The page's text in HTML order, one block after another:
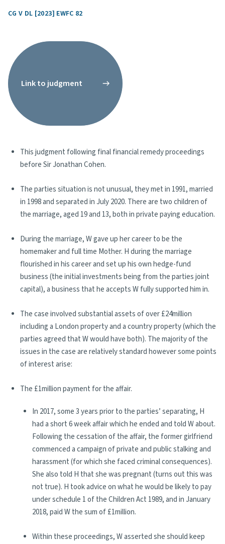
CG V DL [2023] EWFC 82
Link to judgment
This judgment following final financial remedy proceedings
before Sir Jonathan Cohen.
The parties situation is not unusual, they met in 1991, married
in 1998 and separated in July 2020. There are two children of
the marriage, aged 19 and 13, both in private paying education.
During the marriage, W gave up her career to be the
homemaker and full time Mother. H during the marriage
flourished in his career and set up his own hedge-fund
business (the initial investments being from the parties joint
capital), a business that he accepts W fully supported him in.
The case involved substantial assets of over £24million
including a London property and a country property (which the
parties agreed that W would have both). The majority of the
issues in the case are relatively standard however some points
of interest arise:
The £1million payment for the affair.
In 2017, some 3 years prior to the parties’ separating, H
had a short 6 week affair which he ended and told W about.
Following the cessation of the affair, the former girlfriend
commenced a campaign of private and public stalking and
harassment (for which she faced criminal consequences).
She also told H that she was pregnant (turns out this was
not true). H took advice on what he would be likely to pay
under schedule 1 of the Children Act 1989, and in January
2018, paid W the sum of £1million.
Within these proceedings, W asserted she should keep